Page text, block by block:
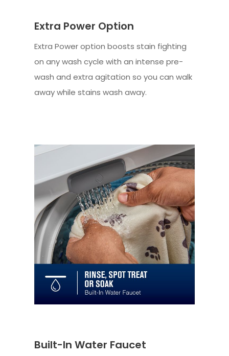
Extra Power Option
Extra Power option boosts stain fighting
on any wash cycle with an intense pre-
wash and extra agitation so you can walk
away while stains wash away.
Built-In Water Faucet